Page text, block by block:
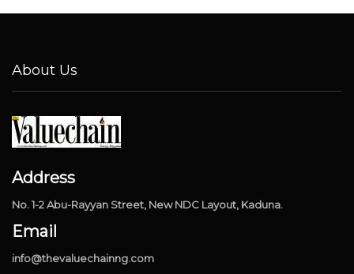
About Us
Address
No. 1-2 Abu-Rayyan Street, New NDC Layout, Kaduna.
Email
info@thevaluechainng.com